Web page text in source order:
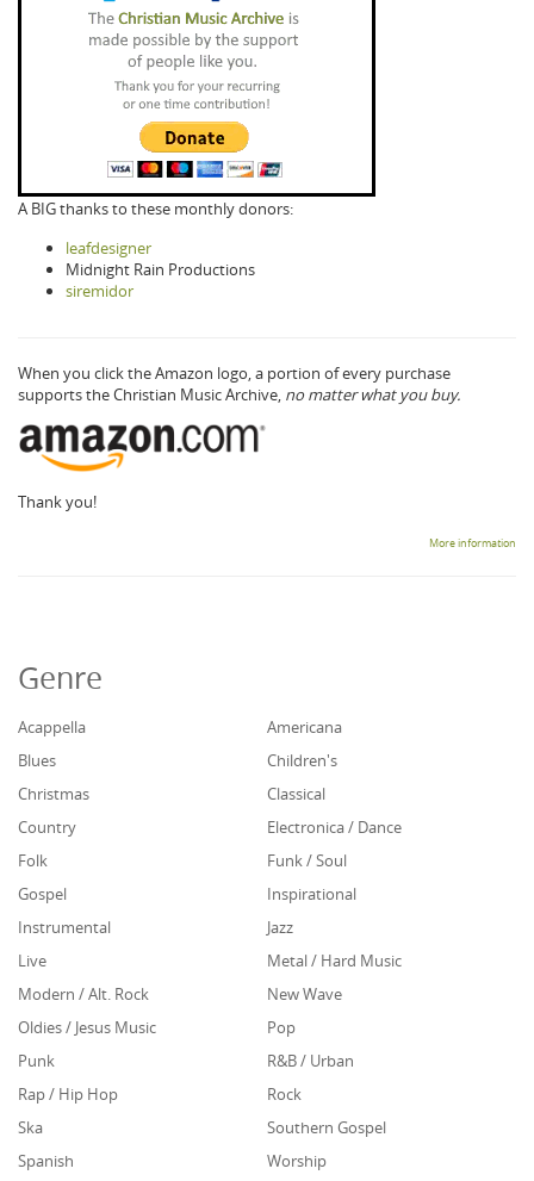
A BIG thanks to these monthly donors:
leafdesigner
Midnight Rain Productions
siremidor
When you click the Amazon logo, a portion of every purchase
supports the Christian Music Archive, no matter what you buy.
Thank you!
More information
Genre
Acappella
Americana
Blues
Children's
Christmas
Classical
Country
Electronica / Dance
Folk
Funk / Soul
Gospel
Inspirational
Instrumental
Jazz
Live
Metal / Hard Music
Modern / Alt. Rock
New Wave
Oldies / Jesus Music
Pop
Punk
R&B / Urban
Rap / Hip Hop
Rock
Ska
Southern Gospel
Spanish
Worship